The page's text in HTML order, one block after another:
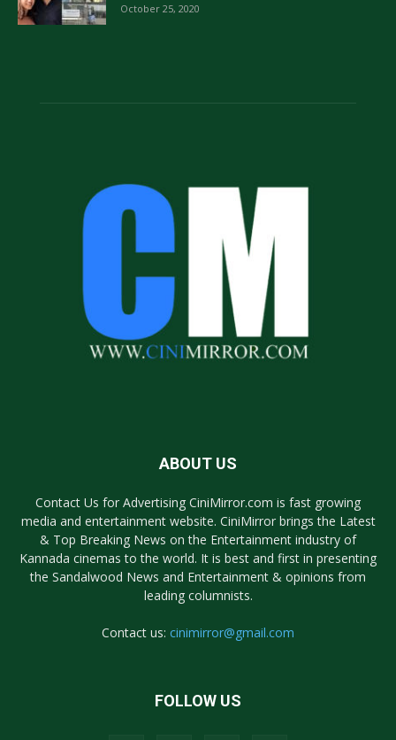
October 25, 2020
ABOUT US
Contact Us for Advertising CiniMirror.com is fast growing
media and entertainment website. CiniMirror brings the Latest
& Top Breaking News on the Entertainment industry of
Kannada cinemas to the world. It is best and first in presenting
the Sandalwood News and Entertainment & opinions from
leading columnists.
Contact us: cinimirror@gmail.com
FOLLOW US